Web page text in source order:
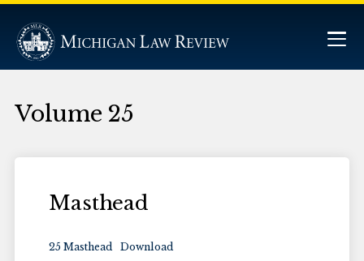
Volume 25
Masthead
25 Masthead Download